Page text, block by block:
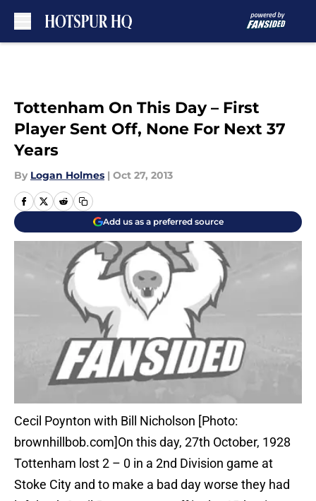
Tottenham On This Day – First
Player Sent Off, None For Next 37
Years
By Logan Holmes | Oct 27, 2013
Add us as a preferred source
Cecil Poynton with Bill Nicholson [Photo:
brownhillbob.com]On this day, 27th October, 1928
Tottenham lost 2 – 0 in a 2nd Division game at
Stoke City and to make a bad day worse they had